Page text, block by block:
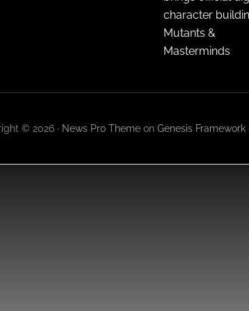
character
Mutants &
Masterminds
© 2026 · News Pro Themeon Genesis Framework·